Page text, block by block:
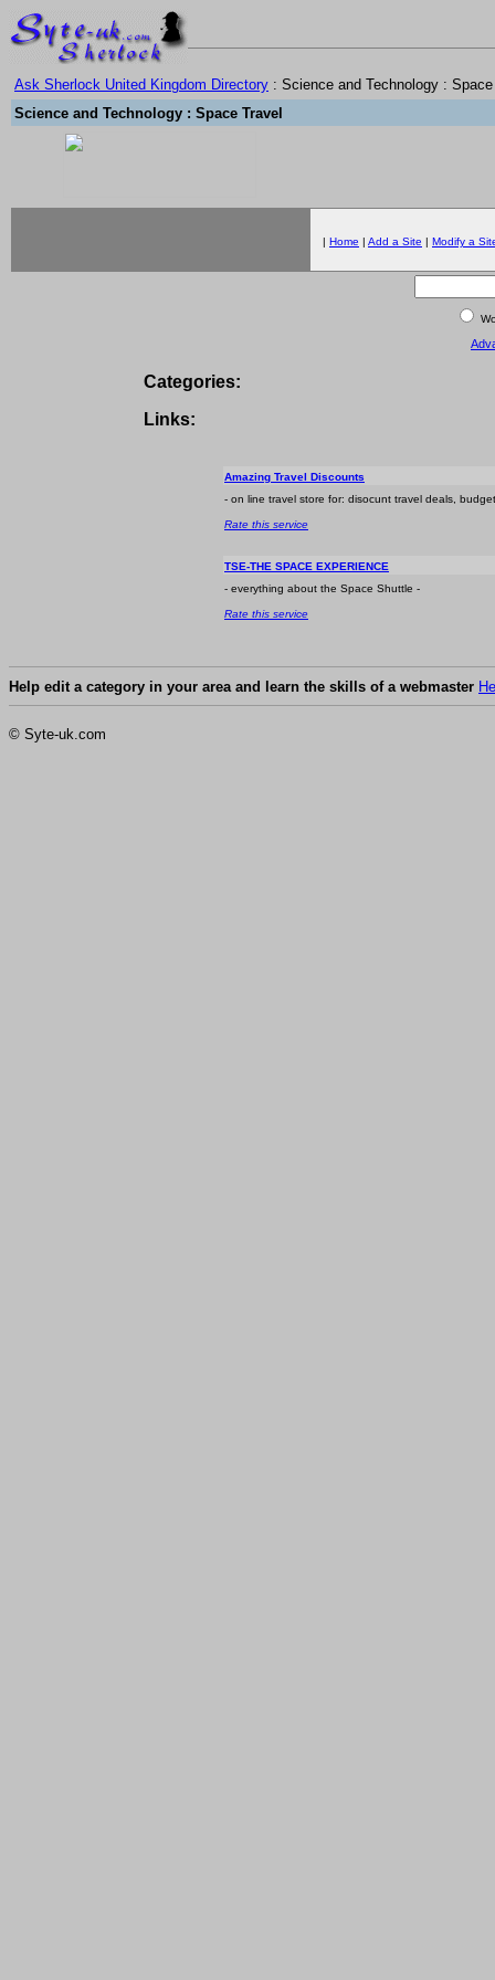
Ask Sherlock United Kingdom Directory : Science and Technology :
Science and Technology : Space Travel
| Home | Add a Site | Modify a
Categories:
Links:
Amazing Travel Discounts
- on line travel store for: disocunt travel deals,
Rate this service
TSE-THE SPACE EXPERIENCE
- everything about the Space Shuttle -
Rate this service
Help edit a category in your area and learn the skills of a webmaster
© Syte-uk.com